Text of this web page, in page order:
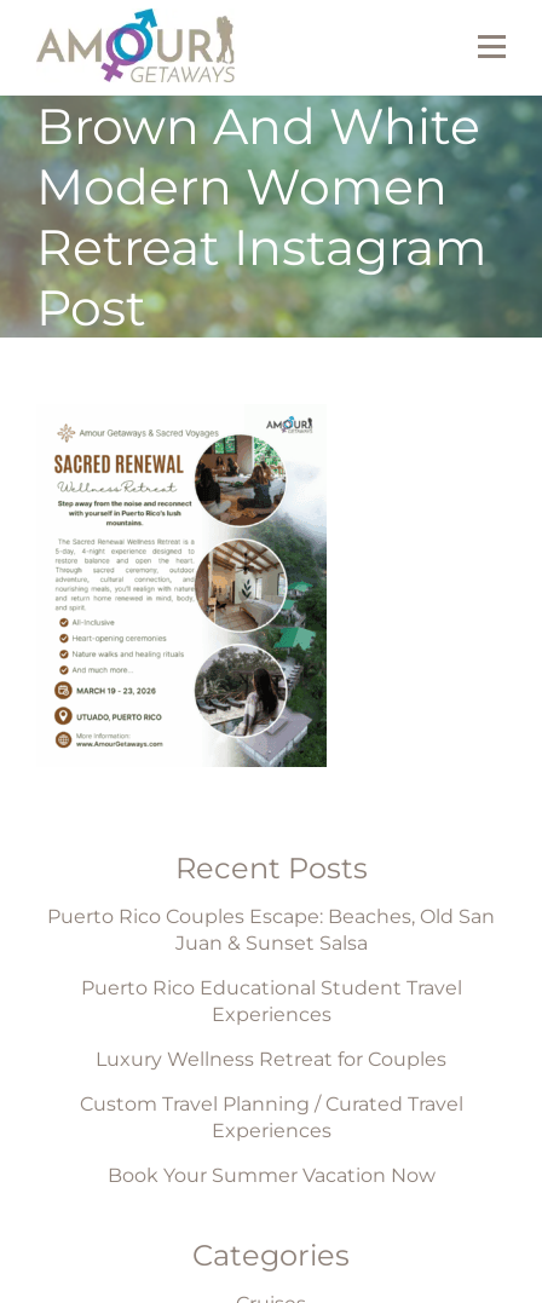
Brown And White
Modern Women
Retreat Instagram
Post
Recent Posts
Puerto Rico Couples Escape: Beaches, Old San
Juan & Sunset Salsa
Puerto Rico Educational Student Travel
Experiences
Luxury Wellness Retreat for Couples
Custom Travel Planning / Curated Travel
Experiences
Book Your Summer Vacation Now
Categories